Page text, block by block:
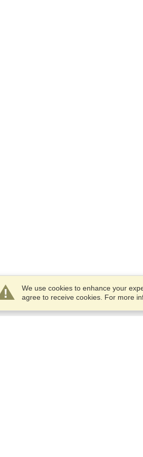
We use cookies to enhance your
agree to receive cookies. For more